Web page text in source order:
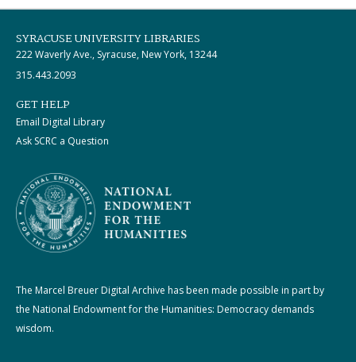
SYRACUSE UNIVERSITY LIBRARIES
222 Waverly Ave., Syracuse, New York, 13244
315.443.2093
GET HELP
Email Digital Library
Ask SCRC a Question
The Marcel Breuer Digital Archive has been made possible in part by
the National Endowment for the Humanities: Democracy demands
wisdom.